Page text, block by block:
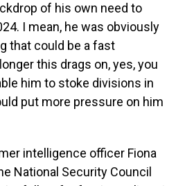
of his own need to
I mean, he was obviously
that could be a fast
this drags on, yes, you
him to stoke divisions in
put more pressure on him
intelligence officer Fiona
National Security Council